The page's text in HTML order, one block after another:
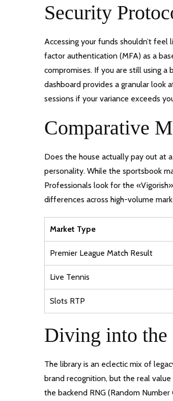
Security
Accessing your funds shouldn’t feel
factor authentication (MFA) as a
compromises. If you are still using
dashboard provides a granular
sessions if your variance exceeds
Comparative
Does the house actually pay out at
personality. While the sportsbook
Professionals look for the
differences across high-volume
Market Type
Premier League Match Result
Live Tennis
Slots RTP
Diving into the
The library is an eclectic mix of
brand recognition, but the real
the backend RNG (Random